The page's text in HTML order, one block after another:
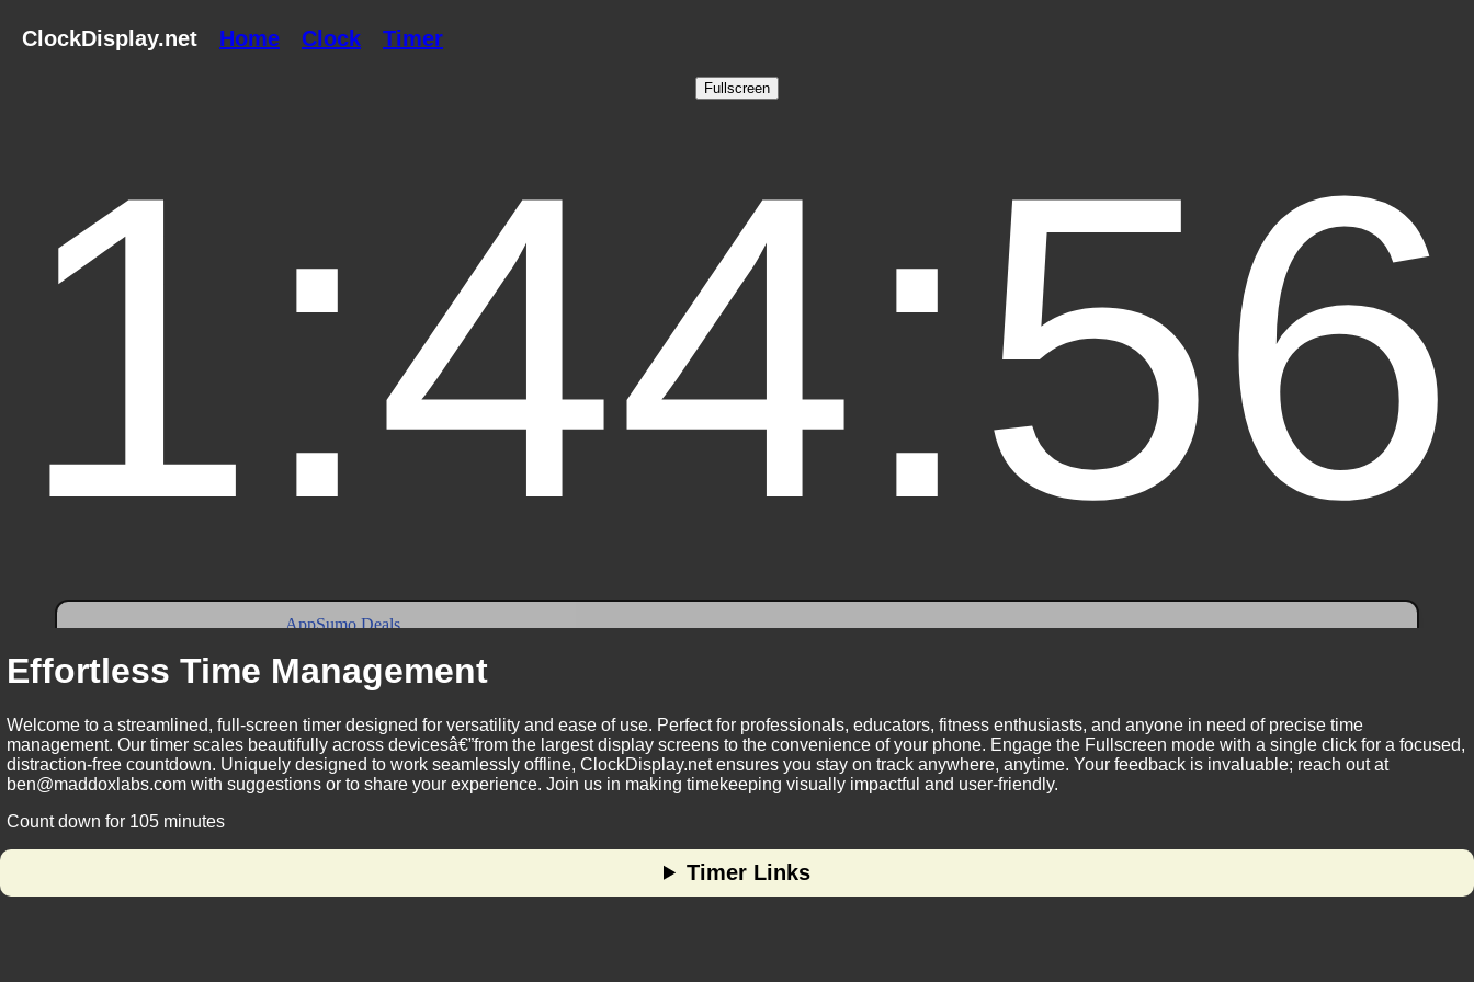
ClockDisplay.net Home Clock Timer
Effortless Time Management
Welcome to a streamlined, full-screen timer designed for versatility and ease of use. Perfect for professionals, educators, fitness enthusiasts, and anyone in need of precise time
management. Our timer scales beautifully across devicesâ€”from the largest display screens to the convenience of your phone. Engage the Fullscreen mode with a single click for a focused,
distraction-free countdown. Uniquely designed to work seamlessly offline, ClockDisplay.net ensures you stay on track anywhere, anytime. Your feedback is invaluable; reach out at
ben@maddoxlabs.com with suggestions or to share your experience. Join us in making timekeeping visually impactful and user-friendly.
Count down for 105 minutes
Timer Links